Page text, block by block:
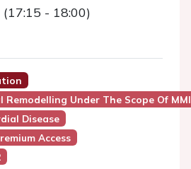
- 18:00)
Remodelling Under The Scope Of MMI
Disease
Access